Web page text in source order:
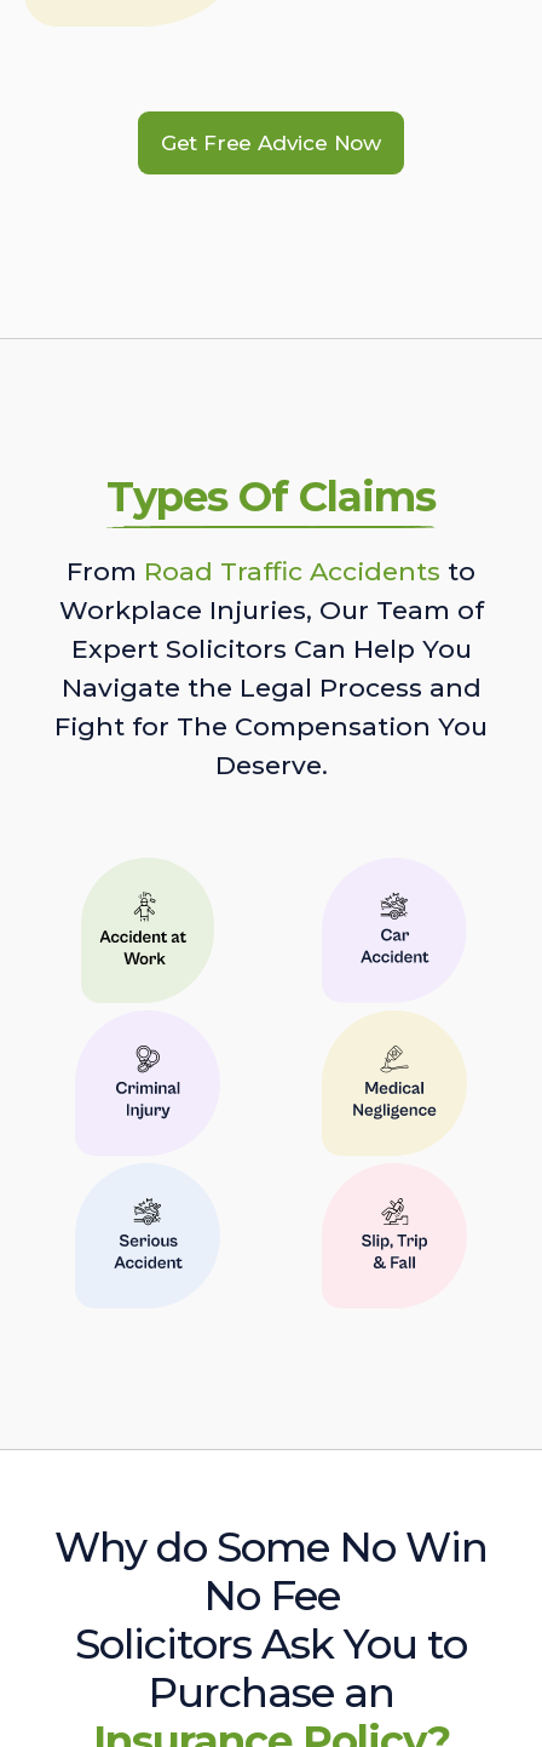
Get Free Advice Now
Types Of Claims
From Road Traffic Accidents to
Workplace Injuries, Our Team of
Expert Solicitors Can Help You
Navigate the Legal Process and
Fight for The Compensation You
Deserve.
Why do Some No Win
No Fee
Solicitors Ask You to
Purchase an